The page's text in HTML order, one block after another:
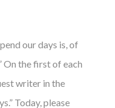
our days is, of
On the first of each
writer in the
Today, please